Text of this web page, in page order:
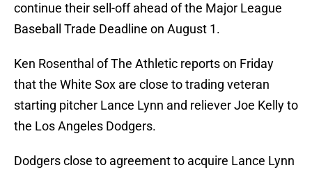
continue their sell-off ahead of the Major League
Baseball Trade Deadline on August 1.
Ken Rosenthal of The Athletic reports on Friday
that the White Sox are close to trading veteran
starting pitcher Lance Lynn and reliever Joe Kelly to
the Los Angeles Dodgers.
Dodgers close to agreement to acquire Lance Lynn